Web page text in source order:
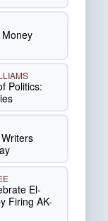
Money
Politics:
El-
Firing AK-